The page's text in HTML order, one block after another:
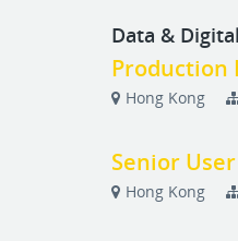
Data & Digital
Production
Hong Kong
Senior
Hong Kong